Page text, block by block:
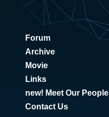
Forum
Archive
Movie
Links
new! Meet Our People
Contact Us